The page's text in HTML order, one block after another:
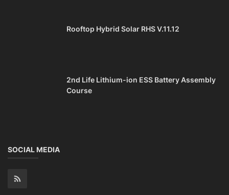
Rooftop Hybrid Solar RHS V.11.12
2nd Life Lithium-ion ESS Battery Assembly
Course
SOCIAL MEDIA